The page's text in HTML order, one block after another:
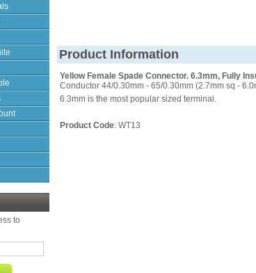
to
Product Information
Yellow Female Spade Connector. 6.3mm, Fully
Conductor 44/0.30mm - 65/0.30mm (2.7mm sq -
6.3mm is the most popular sized terminal.
Product Code: WT13